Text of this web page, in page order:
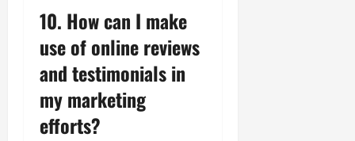
10. How can I make
use of online reviews
and testimonials in
my marketing
efforts?